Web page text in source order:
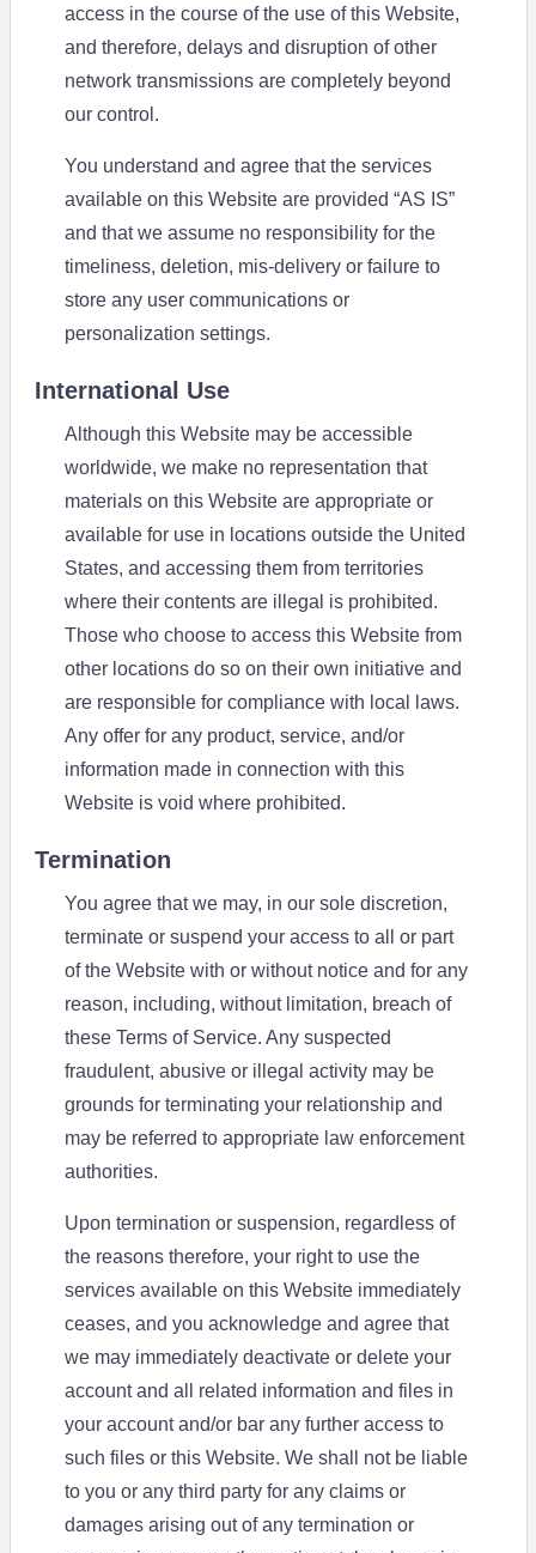
access in the course of the use of this Website,
and therefore, delays and disruption of other
network transmissions are completely beyond
our control.
You understand and agree that the services
available on this Website are provided “AS IS”
and that we assume no responsibility for the
timeliness, deletion, mis-delivery or failure to
store any user communications or
personalization settings.
International Use
Although this Website may be accessible
worldwide, we make no representation that
materials on this Website are appropriate or
available for use in locations outside the United
States, and accessing them from territories
where their contents are illegal is prohibited.
Those who choose to access this Website from
other locations do so on their own initiative and
are responsible for compliance with local laws.
Any offer for any product, service, and/or
information made in connection with this
Website is void where prohibited.
Termination
You agree that we may, in our sole discretion,
terminate or suspend your access to all or part
of the Website with or without notice and for any
reason, including, without limitation, breach of
these Terms of Service. Any suspected
fraudulent, abusive or illegal activity may be
grounds for terminating your relationship and
may be referred to appropriate law enforcement
authorities.
Upon termination or suspension, regardless of
the reasons therefore, your right to use the
services available on this Website immediately
ceases, and you acknowledge and agree that
we may immediately deactivate or delete your
account and all related information and files in
your account and/or bar any further access to
such files or this Website. We shall not be liable
to you or any third party for any claims or
damages arising out of any termination or